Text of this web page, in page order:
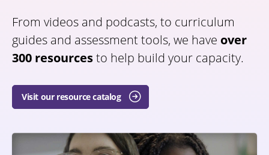
From videos and podcasts, to curriculum
guides and assessment tools, we have over
300 resourcesto help build your capacity.
Visit our resource catalog